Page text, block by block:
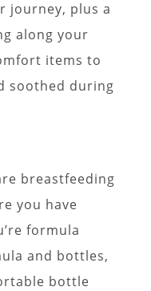
journey, plus a
along your
items to
soothed during
breastfeeding
you have
formula
and bottles,
bottle